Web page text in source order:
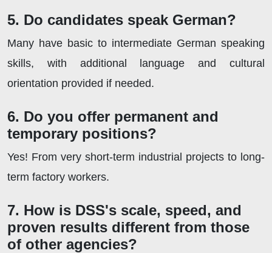
5. Do candidates speak German?
Many have basic to intermediate German speaking
skills, with additional language and cultural
orientation provided if needed.
6. Do you offer permanent and
temporary positions?
Yes! From very short-term industrial projects to long-
term factory workers.
7. How is DSS's scale, speed, and
proven results different from those
of other agencies?